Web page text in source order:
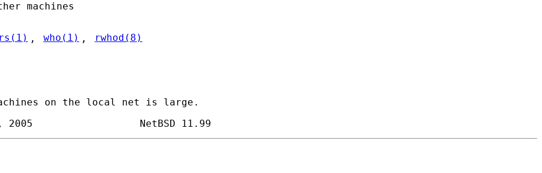
machines
, who(1) ,
rwhod(8)
on the local net is large.